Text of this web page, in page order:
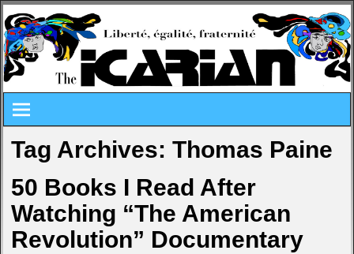
Tag Archives: Thomas Paine
50 Books I Read After
Watching “The American
Revolution” Documentary